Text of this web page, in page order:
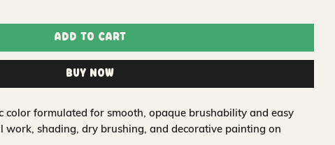
Add to Cart
Buy Now
color formulated for smooth, opaque brushability and easy
work, shading, dry brushing, and decorative painting on